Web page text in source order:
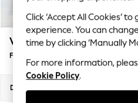
Polka Dots
Summer Textures
Blues & Chambrays
Summer Whites
Chocolate Brown
Linen Collection
New Season
Wilson
Footstool
Dimensions:
Click ‘Accept All Cookies’
experience. You can
time by clicking ‘Manually
For more information,
Cookie Policy.